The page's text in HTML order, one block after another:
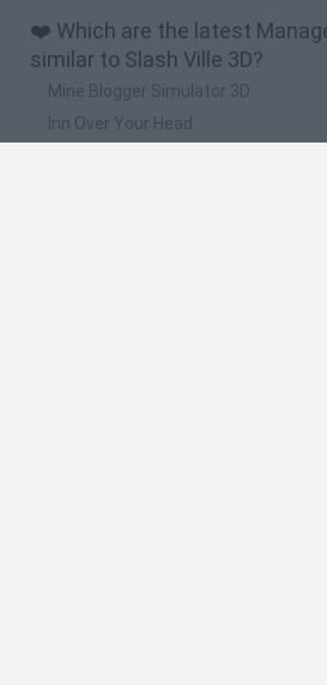
❤️ Which are the latest
similar to Slash Ville 3D?
Mine Blogger Simulator 3D
Inn Over Your Head